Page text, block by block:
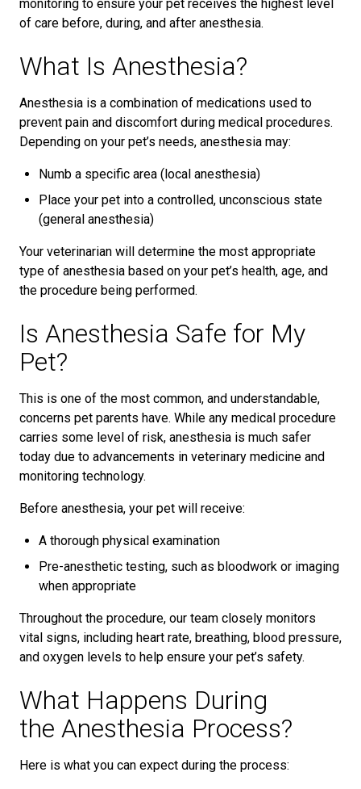
monitoring to ensure your pet receives the highest level
of care before, during, and after anesthesia.
What Is Anesthesia?
Anesthesia is a combination of medications used to
prevent pain and discomfort during medical procedures.
Depending on your pet’s needs, anesthesia may:
Numb a specific area (local anesthesia)
Place your pet into a controlled, unconscious state
(general anesthesia)
Your veterinarian will determine the most appropriate
type of anesthesia based on your pet’s health, age, and
the procedure being performed.
Is Anesthesia Safe for My
Pet?
This is one of the most common, and understandable,
concerns pet parents have. While any medical procedure
carries some level of risk, anesthesia is much safer
today due to advancements in veterinary medicine and
monitoring technology.
Before anesthesia, your pet will receive:
A thorough physical examination
Pre-anesthetic testing, such as bloodwork or imaging
when appropriate
Throughout the procedure, our team closely monitors
vital signs, including heart rate, breathing, blood pressure,
and oxygen levels to help ensure your pet’s safety.
What Happens During
the Anesthesia Process?
Here is what you can expect during the process: